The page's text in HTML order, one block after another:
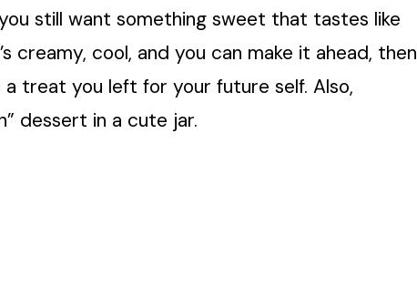
still want something sweet that tastes like
creamy, cool, and you can make it ahead, then
treat you left for your future self. Also,
dessert in a cute jar.